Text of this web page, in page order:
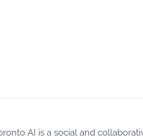
AI is a social and